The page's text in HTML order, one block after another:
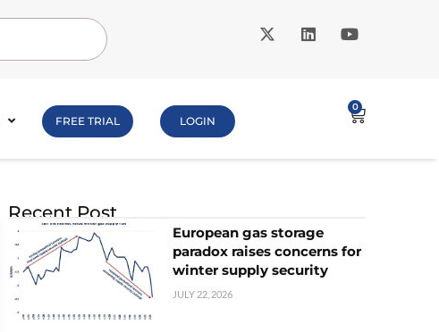
FREE TRIAL LOGIN
0
Recent Post
European gas storage
paradox raises concerns for
winter supply security
JULY 22, 2026